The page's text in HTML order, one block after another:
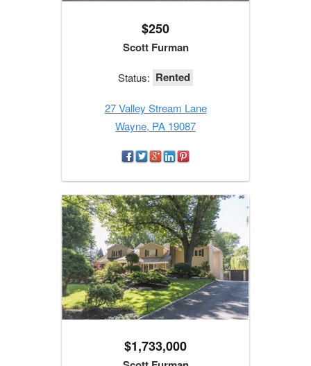
$250
Scott Furman
Status: Rented
27 Valley Stream Lane
Wayne, PA 19087
$1,733,000